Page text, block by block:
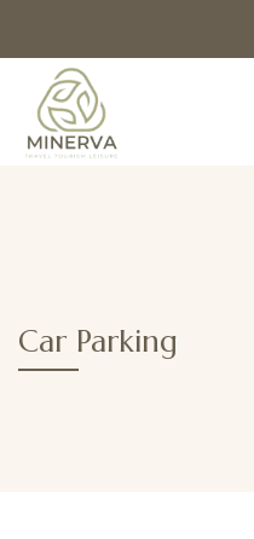
Car Parking